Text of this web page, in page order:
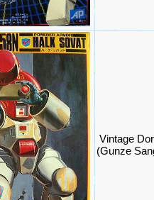
Vintage
(Gunze